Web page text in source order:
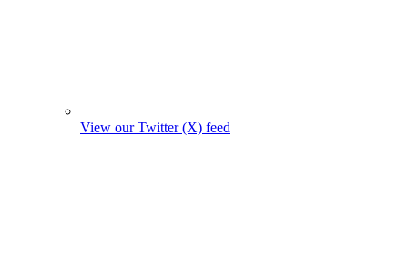
View our Twitter (X) feed